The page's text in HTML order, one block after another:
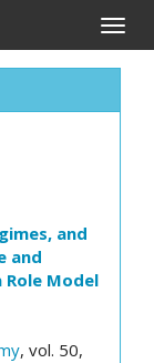
Toggle
and
and
Role Model
, vol. 50,